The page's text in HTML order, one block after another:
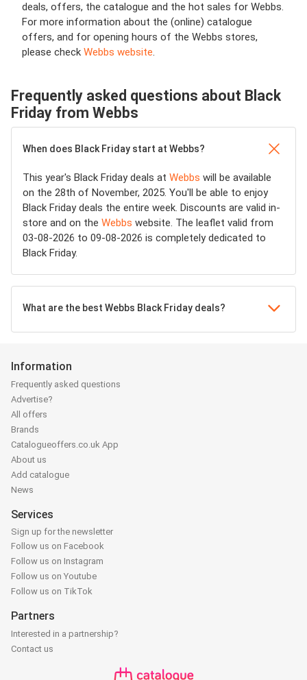
deals, offers, the catalogue and the hot sales for Webbs.
For more information about the (online) catalogue
offers, and for opening hours of the Webbs stores,
please check Webbs website.
Frequently asked questions about Black
Friday from Webbs
When does Black Friday start at Webbs?
This year's Black Friday deals at Webbs will be available
on the 28th of November, 2025. You'll be able to enjoy
Black Friday deals the entire week. Discounts are valid in-
store and on the Webbs website. The leaflet valid from
03-08-2026 to 09-08-2026 is completely dedicated to
Black Friday.
What are the best Webbs Black Friday deals?
Information
Frequently asked questions
Advertise?
All offers
Brands
Catalogueoffers.co.uk App
About us
Add catalogue
News
Services
Sign up for the newsletter
Follow us on Facebook
Follow us on Instagram
Follow us on Youtube
Follow us on TikTok
Partners
Interested in a partnership?
Contact us